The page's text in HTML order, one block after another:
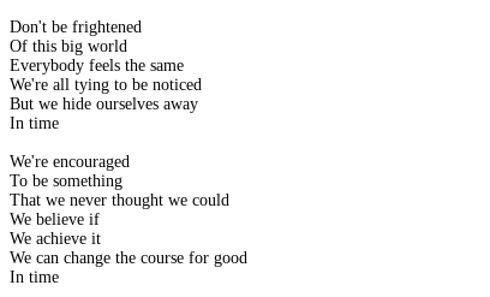
Don't be frightened
Of this big world
Everybody feels the same
We're all tying to be noticed
But we hide ourselves away
In time
We're encouraged
To be something
That we never thought we could
We believe if
We achieve it
We can change the course for good
In time